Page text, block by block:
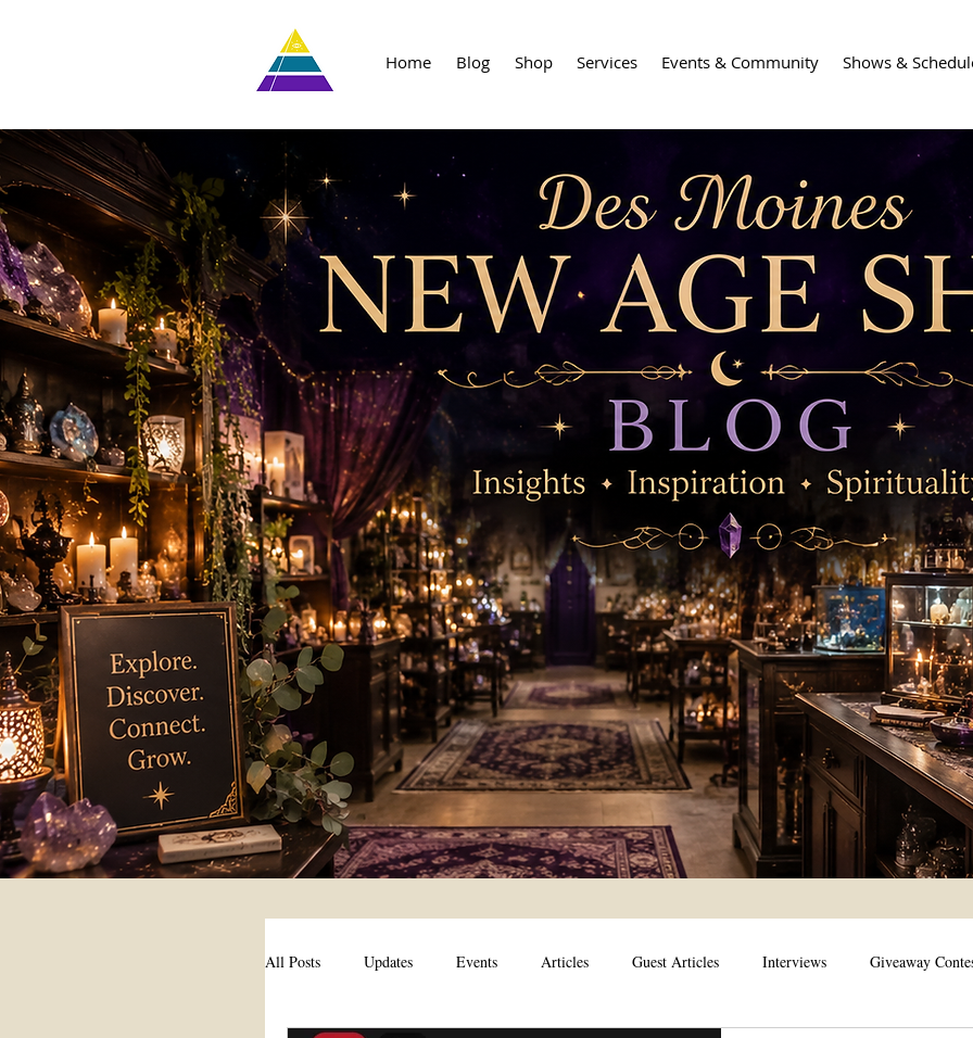
Home Blog Shop Services Events & Community Shows &
All Posts Updates Events Articles Guest Articles Interviews Giveaway